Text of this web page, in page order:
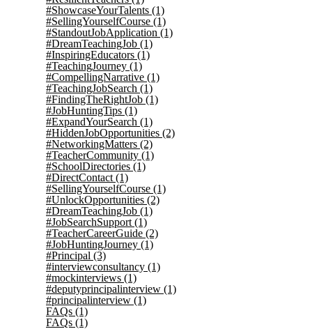
#ShowcaseYourTalents (1)
#SellingYourselfCourse (1)
#StandoutJobApplication (1)
#DreamTeachingJob (1)
#InspiringEducators (1)
#TeachingJourney (1)
#CompellingNarrative (1)
#TeachingJobSearch (1)
#FindingTheRightJob (1)
#JobHuntingTips (1)
#ExpandYourSearch (1)
#HiddenJobOpportunities (2)
#NetworkingMatters (2)
#TeacherCommunity (1)
#SchoolDirectories (1)
#DirectContact (1)
#SellingYourselfCourse (1)
#UnlockOpportunities (2)
#DreamTeachingJob (1)
#JobSearchSupport (1)
#TeacherCareerGuide (2)
#JobHuntingJourney (1)
#Principal (3)
#interviewconsultancy (1)
#mockinterviews (1)
#deputyprincipalinterview (1)
#principalinterview (1)
FAQs (1)
FAQs (1)